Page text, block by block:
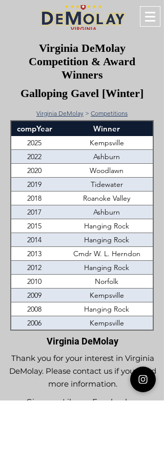
Virginia DeMolay
Competition & Award
Winners
Galloping Gavel [Winter]
Virginia DeMolay > Competitions
compYear Winner
2025
Kempsville
2022
Ashburn
2020
Woodlawn
2019
Tidewater
2018
Roanoke Valley
2017
Ashburn
2015
Hanging Rock
2014
Hanging Rock
2013
Cmdr W. L. Herndon
2012
Hanging Rock
2010
Norfolk
2009
Kempsville
2008
Hanging Rock
2006
Kempsville
Virginia DeMolay
Thank you for your interest in Virginia
DeMolay. Please contact us if you need
more information.
Give us a Like onFacebookor